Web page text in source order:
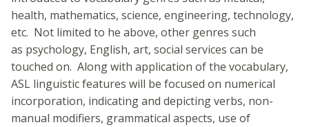
health, mathematics, science, engineering, technology,
etc. Not limited to he above, other genres such
as psychology, English, art, social services can be
touched on. Along with application of the vocabulary,
ASL linguistic features will be focused on numerical
incorporation, indicating and depicting verbs, non-
manual modifiers, grammatical aspects, use of